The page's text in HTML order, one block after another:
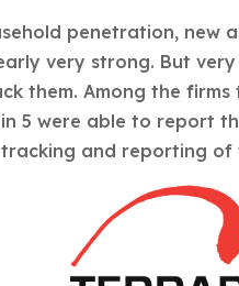
penetration, new
very strong. But
them. Among the
5 were able to report
and reporting of